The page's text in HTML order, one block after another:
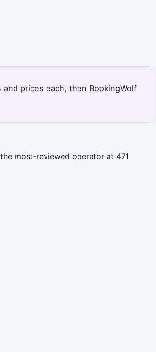
prices each, then BookingWolf
most-reviewed operator at 471